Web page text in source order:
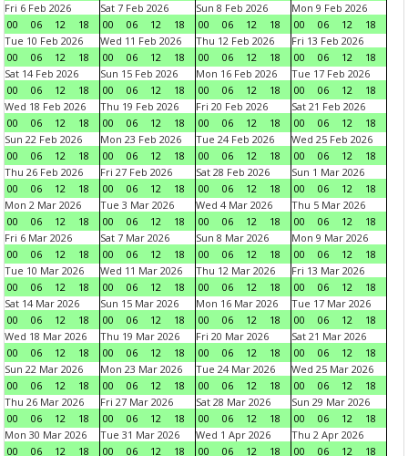
Fri 6 Feb 2026
00
06 12 18
Sat 7 Feb 2026
00
06 12 18
Sun 8 Feb 2026
00
06 12 18
Mon 9 Feb 2026
00
06 12
18
Tue 10 Feb 2026
00
06 12 18
Wed 11 Feb 2026
00
06 12 18
Thu 12 Feb 2026
00
06 12 18
Fri 13 Feb 2026
00
06 12
18
Sat 14 Feb 2026
00
06 12 18
Sun 15 Feb 2026
00
06 12 18
Mon 16 Feb 2026
00
06 12 18
Tue 17 Feb 2026
00
06 12
18
Wed 18 Feb 2026
00
06 12 18
Thu 19 Feb 2026
00
06 12 18
Fri 20 Feb 2026
00
06 12 18
Sat 21 Feb 2026
00
06 12
18
Sun 22 Feb 2026
00
06 12 18
Mon 23 Feb 2026
00
06 12 18
Tue 24 Feb 2026
00
06 12 18
Wed 25 Feb 2026
00
06 12
18
Thu 26 Feb 2026
00
06 12 18
Fri 27 Feb 2026
00
06 12 18
Sat 28 Feb 2026
00
06 12 18
Sun 1 Mar 2026
00
06 12
18
Mon 2 Mar 2026
00
06 12 18
Tue 3 Mar 2026
00
06 12 18
Wed 4 Mar 2026
00
06 12 18
Thu 5 Mar 2026
00
06 12
18
Fri 6 Mar 2026
00
06 12 18
Sat 7 Mar 2026
00
06 12 18
Sun 8 Mar 2026
00
06 12 18
Mon 9 Mar 2026
00
06 12
18
Tue 10 Mar 2026
00
06 12 18
Wed 11 Mar 2026
00
06 12 18
Thu 12 Mar 2026
00
06 12 18
Fri 13 Mar 2026
00
06 12
18
Sat 14 Mar 2026
00
06 12 18
Sun 15 Mar 2026
00
06 12 18
Mon 16 Mar 2026
00
06 12 18
Tue 17 Mar 2026
00
06 12
18
Wed 18 Mar 2026
00
06 12 18
Thu 19 Mar 2026
00
06 12 18
Fri 20 Mar 2026
00
06 12 18
Sat 21 Mar 2026
00
06 12
18
Sun 22 Mar 2026
00
06 12 18
Mon 23 Mar 2026
00
06 12 18
Tue 24 Mar 2026
00
06 12 18
Wed 25 Mar 2026
00
06 12
18
Thu 26 Mar 2026
00
06 12 18
Fri 27 Mar 2026
00
06 12 18
Sat 28 Mar 2026
00
06 12 18
Sun 29 Mar 2026
00
06 12
18
Mon 30 Mar 2026
00
06 12 18
Tue 31 Mar 2026
00
06 12 18
Wed 1 Apr 2026
00
06 12 18
Thu 2 Apr 2026
00
06 12
18